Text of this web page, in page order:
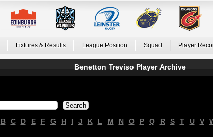
Fixtures & Results League Position Squad Player
Benetton Treviso Player Archive
B C D E F G H I J K L M N O P Q R S T U V